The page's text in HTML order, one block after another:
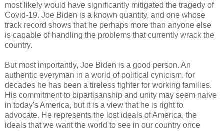
most likely would have significantly mitigated the tragedy of
Covid-19. Joe Biden is a known quantity, and one whose
track record shows that he perhaps more than anyone else
is capable of handling the problems that currently wrack the
country.
But most importantly, Joe Biden is a good person. An
authentic everyman in a world of political cynicism, for
decades he has been a tireless fighter for working families.
His commitment to bipartisanship and unity may seem naive
in today's America, but it is a view that he is right to
advocate. He represents the lost ideals of America, the
ideals that we want the world to see in our country once